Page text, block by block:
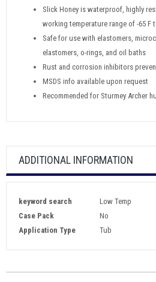
Slick Honey is waterproof, highly
working temperature range of -65 F
Safe for use with elastomers,
elastomers, o-rings, and oil baths
Rust and corrosion inhibitors
MSDS info available upon request
Recommended for Sturmey Archer
ADDITIONAL INFORMATION
keyword search
Low Temp
Case Pack
No
Application Type
Tub